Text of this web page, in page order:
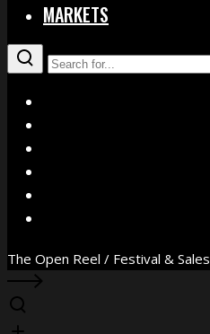
MARKETS
The Open Reel / Festival & Sales